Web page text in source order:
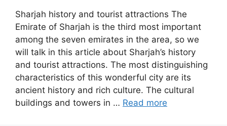
Sharjah history and tourist attractions The
Emirate of Sharjah is the third most important
among the seven emirates in the area, so we
will talk in this article about Sharjah’s history
and tourist attractions. The most distinguishing
characteristics of this wonderful city are its
ancient history and rich culture. The cultural
buildings and towers in … Read more